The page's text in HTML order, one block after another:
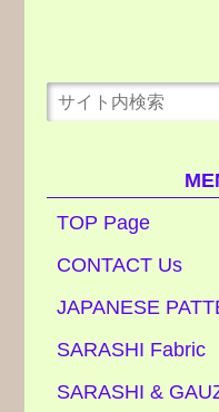
TOP Page
CONTACT Us
JAPANESE
SARASHI Fabric
SARASHI &